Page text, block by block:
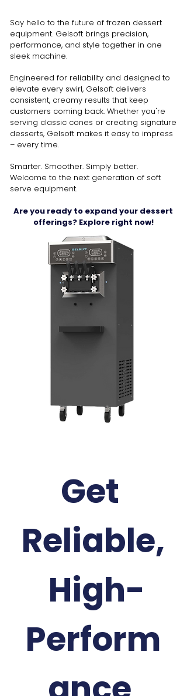
Say hello to the future of frozen dessert
equipment. Gelsoft brings precision,
performance, and style together in one
sleek machine.
Engineered for reliability and designed to
elevate every swirl, Gelsoft delivers
consistent, creamy results that keep
customers coming back. Whether you're
serving classic cones or creating signature
desserts, Gelsoft makes it easy to impress
– every time.
Smarter. Smoother. Simply better.
Welcome to the next generation of soft
serve equipment.
Are you ready to expand your dessert
offerings? Explore right now!
Get
Reliable,
High-
Perform